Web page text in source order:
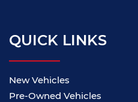
QUICK LINKS
New Vehicles
Pre-Owned Vehicles